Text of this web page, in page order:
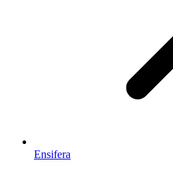
Ensifera